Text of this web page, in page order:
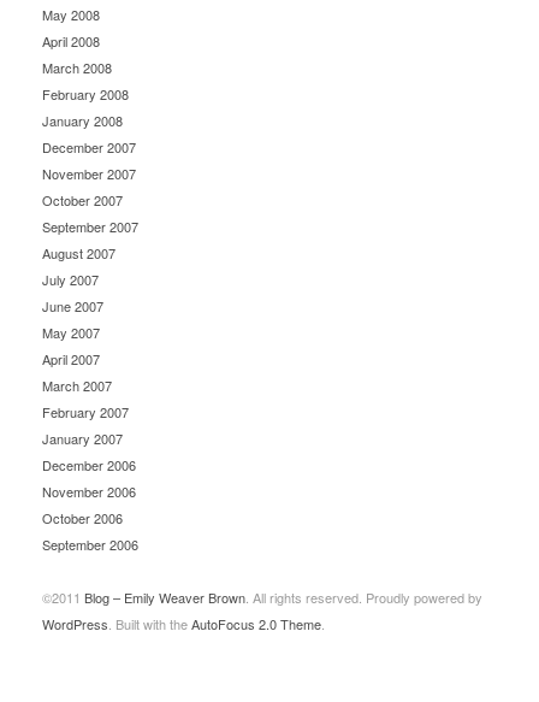
May 2008
April 2008
March 2008
February 2008
January 2008
December 2007
November 2007
October 2007
September 2007
August 2007
July 2007
June 2007
May 2007
April 2007
March 2007
February 2007
January 2007
December 2006
November 2006
October 2006
September 2006
©2011 Blog – Emily Weaver Brown . All rights reserved. Proudly powered by
WordPress . Built with theAutoFocus 2.0 Theme